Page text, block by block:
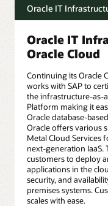
Oracle IT
Oracle IT
Oracle Cloud
Continuing its Oracle
works with SAP to
the infrastructure-as-
Platform making it
Oracle database-
Oracle offers various
Metal Cloud Services
next-generation IaaS.
customers to deploy
applications in the
security, and
premises systems.
scales with ease.